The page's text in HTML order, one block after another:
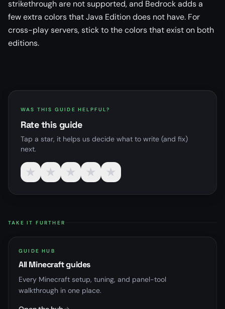
strikethrough are not supported, and Bedrock adds a
few extra colors that Java Edition does not have. For
cross-play servers, stick to the colors that exist on both
editions.
WAS THIS GUIDE HELPFUL?
Rate this guide
Tap a star, it helps us decide what to write (and fix)
next.
★ ★ ★ ★ ★
TAKE IT FURTHER
GUIDE HUB
All Minecraft guides
Every Minecraft setup, tuning, and panel-tool
walkthrough in one place.